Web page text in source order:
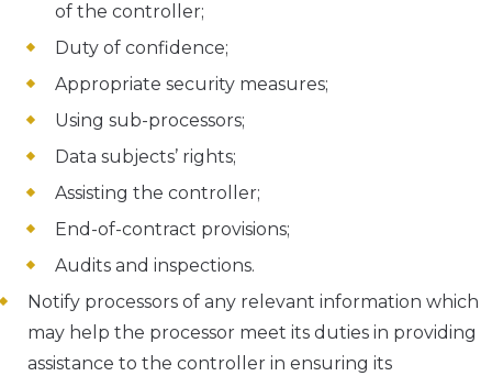
of the controller;
Duty of confidence;
Appropriate security measures;
Using sub-processors;
Data subjects’ rights;
Assisting the controller;
End-of-contract provisions;
Audits and inspections.
Notify processors of any relevant information which
may help the processor meet its duties in providing
assistance to the controller in ensuring its